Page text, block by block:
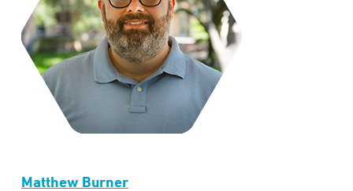
Matthew Burner